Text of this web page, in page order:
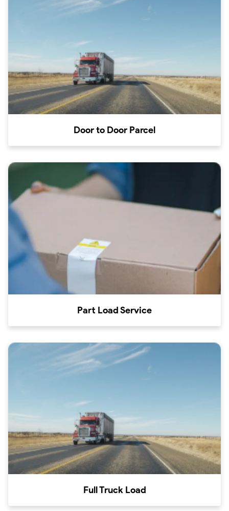
Door to Door Parcel
Part Load Service
Full Truck Load